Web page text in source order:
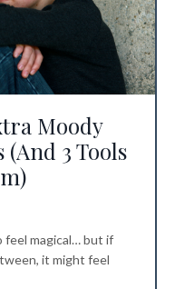
Moody
3 Tools
feel magical… but if
it might feel